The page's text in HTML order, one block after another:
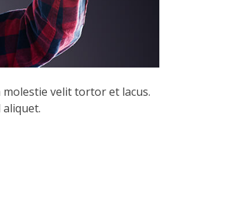
velit tortor et lacus.